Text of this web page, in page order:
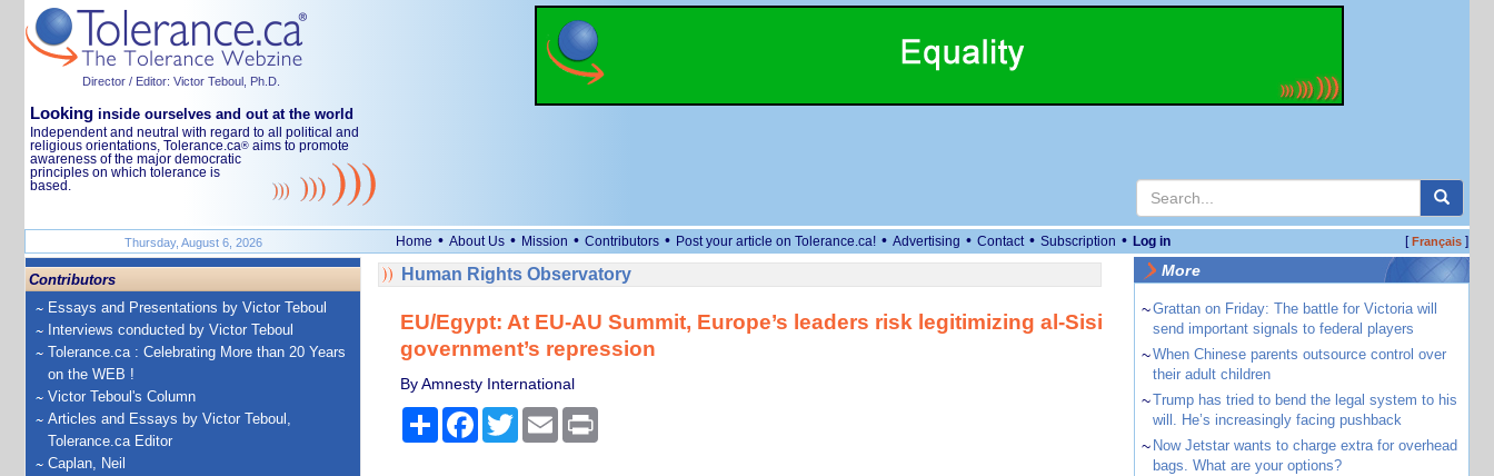
Director / Editor: Victor Teboul, Ph.D.
Looking inside ourselves and out at the world
Independent and neutral with regard to all political and
religious orientations, Tolerance.ca® aims to promote
awareness of the major democratic
principles on which tolerance is
based.
Thursday, August 6, 2026 Home • About Us • Mission • Contributors • Post your article on Tolerance.ca! • Advertising • Contact • Subscription • Log in [Français]
Contributors
Essays and Presentations by Victor Teboul
Interviews conducted by Victor Teboul
Tolerance.ca : Celebrating More than 20 Years
on the WEB !
Victor Teboul's Column
Articles and Essays by Victor Teboul,
Tolerance.ca Editor
Caplan, Neil
Human Rights Observatory
EU/Egypt: At EU-AU Summit, Europe’s leaders risk legitimizing al-Sisi
government’s repression
By Amnesty International
ShareFacebook
TwitterEmail Print
More
~Grattan on Friday: The battle for Victoria will
send important signals to federal players
~When Chinese parents outsource control over
their adult children
~Trump has tried to bend the legal system to his
will. He’s increasingly facing pushback
~ Now Jetstar wants to charge extra for overhead
bags. What are your options?